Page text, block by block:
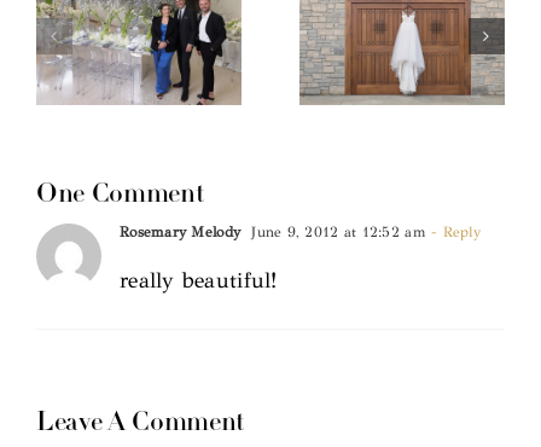
One Comment
Rosemary Melody June 9, 2012 at 12:52 am - Reply
really beautiful!
Leave A Comment